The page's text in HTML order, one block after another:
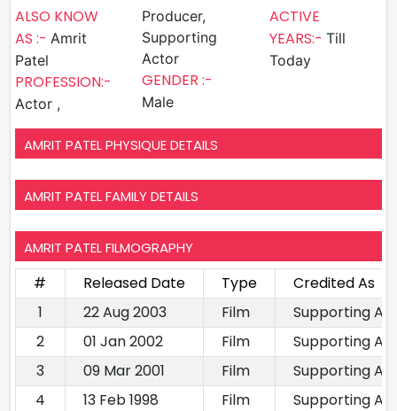
ALSO KNOW
AS :- Amrit
Patel
PROFESSION:-
Actor ,
Producer,
Supporting
Actor
GENDER :-
Male
ACTIVE
YEARS:- Till
Today
AMRIT PATEL PHYSIQUE DETAILS
AMRIT PATEL FAMILY DETAILS
AMRIT PATEL FILMOGRAPHY
# Released Date Type
Credited As
1
22 Aug 2003 Film
Supporting
2
01 Jan 2002 Film
Supporting
3
09 Mar 2001 Film
Supporting
4
13 Feb 1998 Film
Supporting